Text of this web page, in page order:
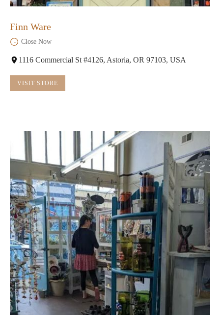
Finn Ware
Close Now
1116 Commercial St #4126, Astoria, OR 97103, USA
VISIT STORE